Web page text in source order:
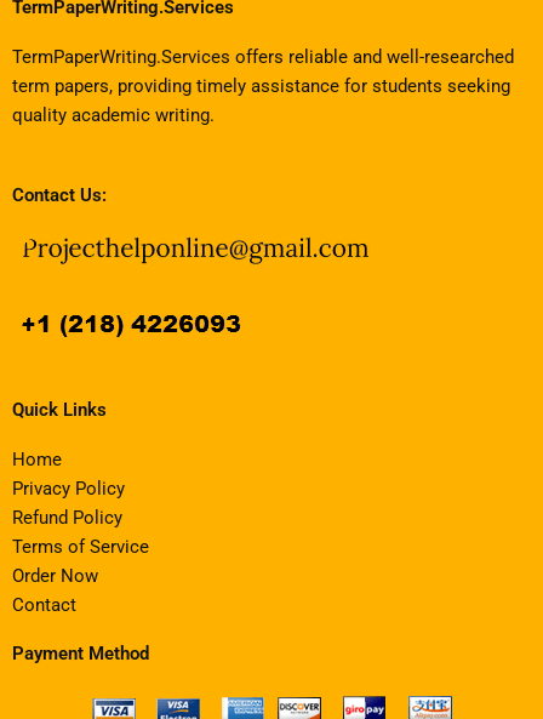
TermPaperWriting.Services
TermPaperWriting.Services offers reliable and well-researched
term papers, providing timely assistance for students seeking
quality academic writing.
Contact Us:
Quick Links
Home
Privacy Policy
Refund Policy
Terms of Service
Order Now
Contact
Payment Method